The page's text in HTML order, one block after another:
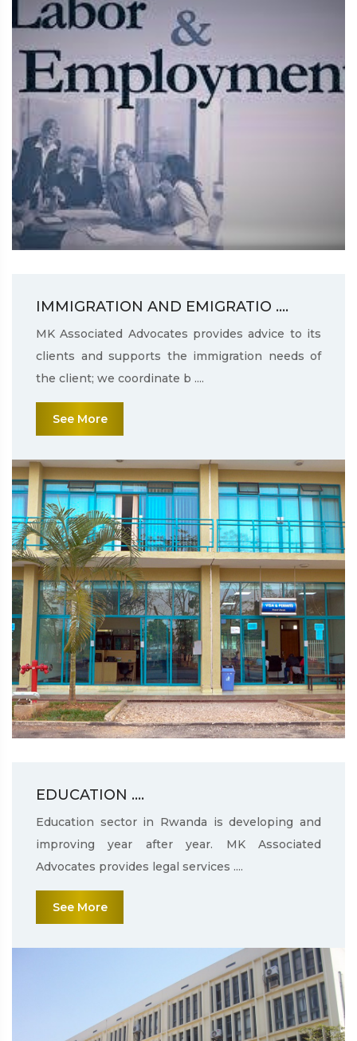
IMMIGRATION AND EMIGRATIO ....
MK Associated Advocates provides advice to its
clients and supports the immigration needs of
the client; we coordinate b ....
See More
EDUCATION ....
Education sector in Rwanda is developing and
improving year after year. MK Associated
Advocates provides legal services ....
See More